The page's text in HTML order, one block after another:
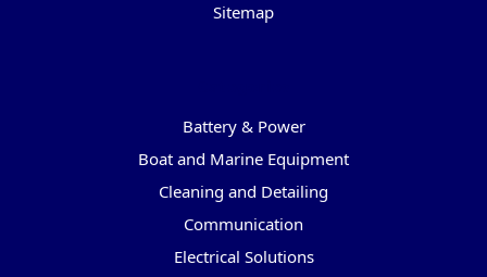
Sitemap
Battery & Power
Boat and Marine Equipment
Cleaning and Detailing
Communication
Electrical Solutions